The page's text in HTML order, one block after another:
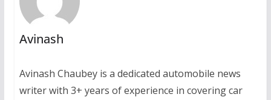
Avinash
Avinash Chaubey is a dedicated automobile news
writer with 3+ years of experience in covering car